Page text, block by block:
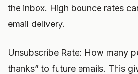
the inbox. High bounce rates
email delivery.
Unsubscribe Rate: How many
thanks” to future emails. This